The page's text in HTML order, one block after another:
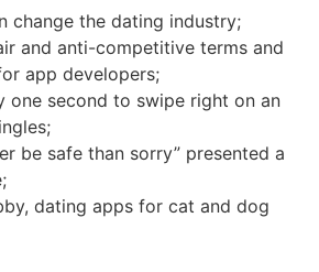
change the dating industry;
and anti-competitive terms and
app developers;
one second to swipe right on an
be safe than sorry” presented a
dating apps for cat and dog